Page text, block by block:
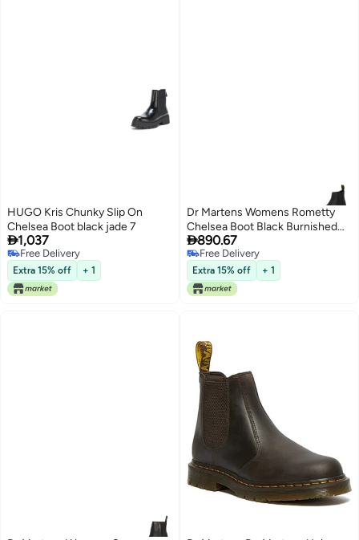
HUGO Kris Chunky Slip On
Chelsea Boot black jade 7
1,037
Free Delivery
Free Delivery
Extra 15% off + 1
Dr Martens Womens Rometty
Chelsea Boot Black Burnished
Wyoming 8
890.67
Free Delivery
Free Delivery
Extra 15% off + 1